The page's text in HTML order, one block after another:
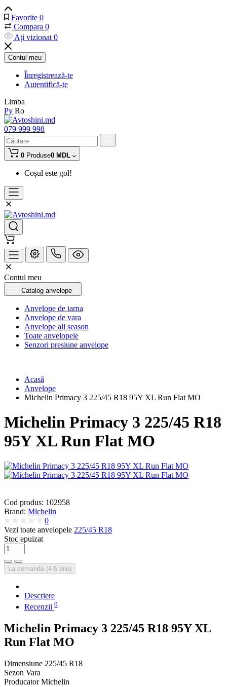
Favorite 0
Compara 0
Ați vizionat 0
Contul meu
Înregistrează-te
Autentifică-te
Limba
Ру Ro
079 999 998
0 Produse0 MDL
Coșul este gol!
Contul meu
Catalog anvelope
Anvelope de iarna
Anvelope de vara
Anvelope all season
Toate anvelopele
Senzori presiune anvelope
Acasă
Anvelope
Michelin Primacy 3 225/45 R18 95Y XL Run Flat MO
Michelin Primacy 3 225/45 R18
95Y XL Run Flat MO
Cod produs: 102958
Brand: Michelin
0
Vezi toate anvelopele 225/45 R18
Stoc epuizat
La comanda (4-5 zile)
Descriere
Recenzii 0
Michelin Primacy 3 225/45 R18 95Y XL
Run Flat MO
Dimensiune 225/45 R18
Sezon Vara
Producator Michelin